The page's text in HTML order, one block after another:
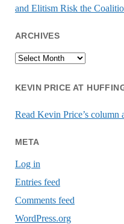
and Elitism Risk the
ARCHIVES
Archives
KEVIN PRICE AT
Read Kevin Price’s column
META
Log in
Entries feed
Comments feed
WordPress.org